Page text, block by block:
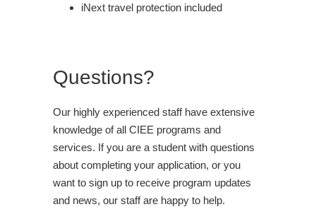
iNext travel protection included
Questions?
Our highly experienced staff have extensive
knowledge of all CIEE programs and
services. If you are a student with questions
about completing your application, or you
want to sign up to receive program updates
and news, our staff are happy to help.